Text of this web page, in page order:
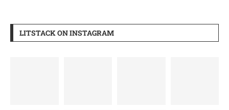
LITSTACK ON INSTAGRAM